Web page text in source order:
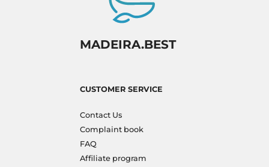
MADEIRA.BEST
CUSTOMER SERVICE
Contact Us
Complaint book
FAQ
Affiliate program